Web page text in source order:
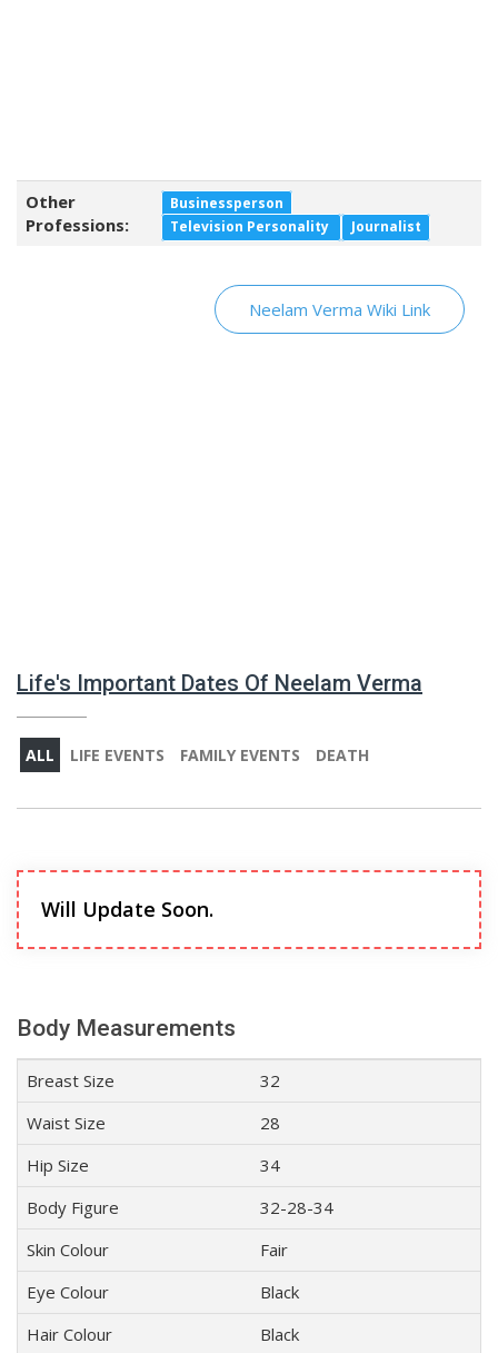
Other
Professions:
Businessperson
Television Personality
Journalist
Neelam Verma Wiki Link
Life's Important Dates Of Neelam Verma
ALL LIFE EVENTS FAMILY EVENTS DEATH
Will Update Soon.
Body Measurements
Breast Size
32
Waist Size
28
Hip Size
34
Body Figure
32-28-34
Skin Colour
Fair
Eye Colour
Black
Hair Colour
Black